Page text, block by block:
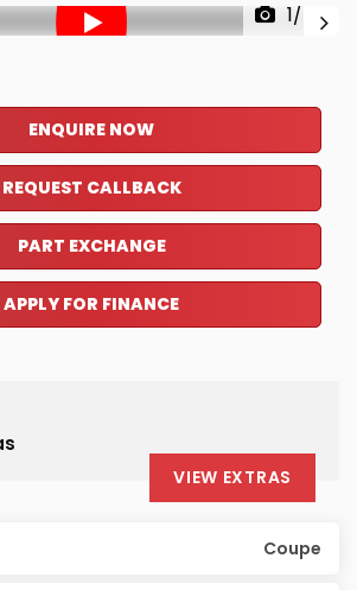
1/46
ENQUIRE NOW
REQUEST CALLBACK
PART EXCHANGE
APPLY FOR FINANCE
VIEW EXTRAS
Coupe